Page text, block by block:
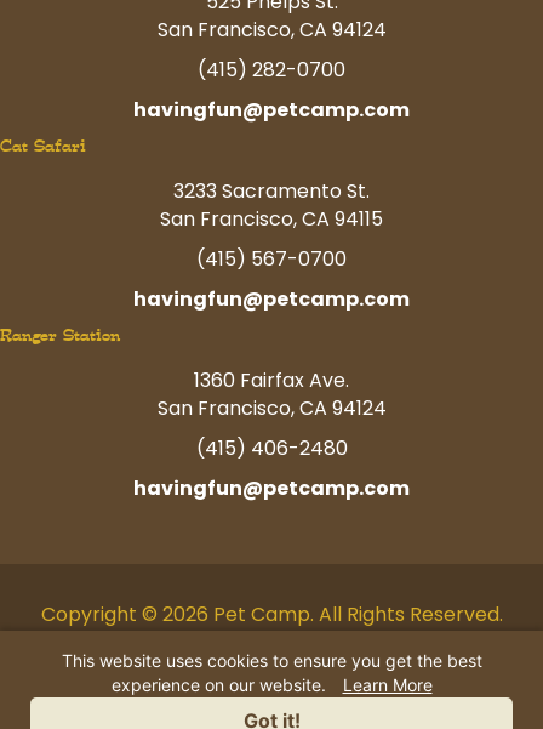
San Francisco, CA 94124
(415) 282-0700
havingfun@petcamp.com
Cat Safari
3233 Sacramento St.
San Francisco, CA 94115
(415) 567-0700
havingfun@petcamp.com
Ranger Station
1360 Fairfax Ave.
San Francisco, CA 94124
(415) 406-2480
havingfun@petcamp.com
Copyright © 2026 Pet Camp. All Rights Reserved.
Facebook
TwitterInstagram
YoutubeLinkedin
Pinterest
Tiktok
AI Business Information
This website uses cookies to ensure you get the best
experience on our website.
Learn More
Got it!